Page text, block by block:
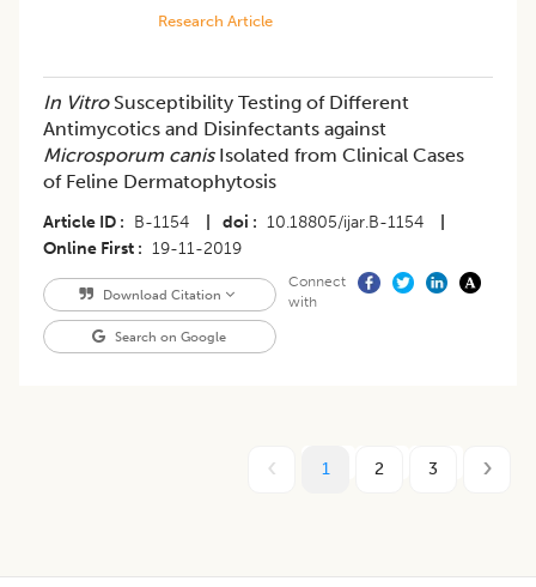
Research Article
In VitroSusceptibility Testing of Different
Antimycotics and Disinfectants against
Microsporum canisIsolated from Clinical Cases
of Feline Dermatophytosis
Article ID B-1154 doi 10.18805/ijar.B-1154
Online First
19-11-2019
Download Citation
Search on Google
Connect
with
1 2 3